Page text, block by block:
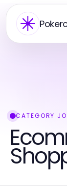
CATEGORY